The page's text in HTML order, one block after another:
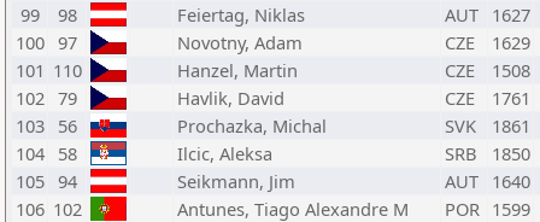
99
98 Feiertag, Niklas AUT 1627
100 97 Novotny, Adam CZE 1629
101 110 Hanzel, Martin CZE 1508
102 79 Havlik, David CZE
1761
103 56 Prochazka, Michal SVK
1861
104 58 Ilcic, Aleksa SRB
1850
105 94 Seikmann, Jim AUT 1640
106 102 Antunes, Tiago Alexandre M POR 1599